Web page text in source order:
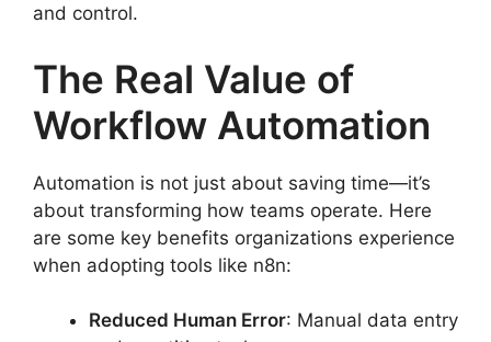
and control.
The Real Value of
Workflow Automation
Automation is not just about saving time—it’s
about transforming how teams operate. Here
are some key benefits organizations experience
when adopting tools like n8n:
Reduced Human Error: Manual data entry